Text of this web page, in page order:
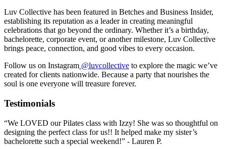
Luv Collective has been featured in Betches and Business Insider,
establishing its reputation as a leader in creating meaningful
celebrations that go beyond the ordinary. Whether it’s a birthday,
bachelorette, corporate event, or another milestone, Luv Collective
brings peace, connection, and good vibes to every occasion.
Follow us on Instagram @luvcollective to explore the magic we’ve
created for clients nationwide. Because a party that nourishes the
soul is one everyone will treasure forever.
Testimonials
“We LOVED our Pilates class with Izzy! She was so thoughtful on
designing the perfect class for us!! It helped make my sister’s
bachelorette such a special weekend!” - Lauren P.